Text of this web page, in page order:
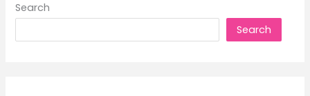
Timers
Search
Search